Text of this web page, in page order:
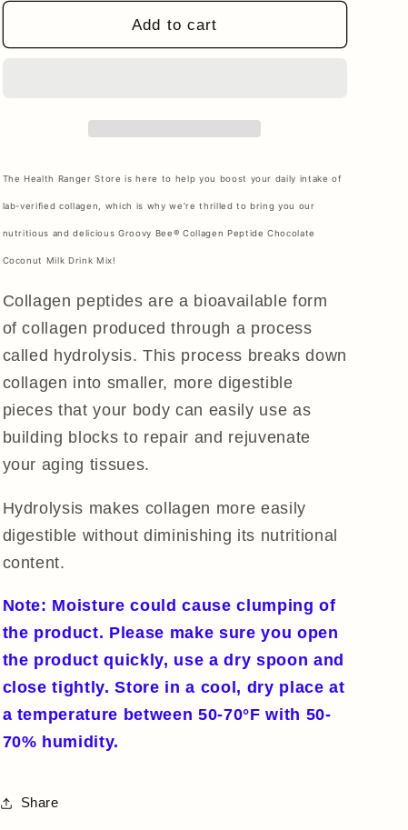
Peptide
(227g)
Collagen
Peptide
(227g)
Add to cart
The Health Ranger Store is here to help you boost your daily intake of
lab-verified collagen, which is why we're thrilled to bring you our
nutritious and delicious Groovy Bee® Collagen Peptide Chocolate
Coconut Milk Drink Mix!
Collagen peptides are a bioavailable form
of collagen produced through a process
called hydrolysis. This process breaks down
collagen into smaller, more digestible
pieces that your body can easily use as
building blocks to repair and rejuvenate
your aging tissues.
Hydrolysis makes collagen more easily
digestible without diminishing its nutritional
content.
Note: Moisture could cause clumping of
the product. Please make sure you open
the product quickly, use a dry spoon and
close tightly. Store in a cool, dry place at
a temperature between 50-70°F with 50-
70% humidity.
Share